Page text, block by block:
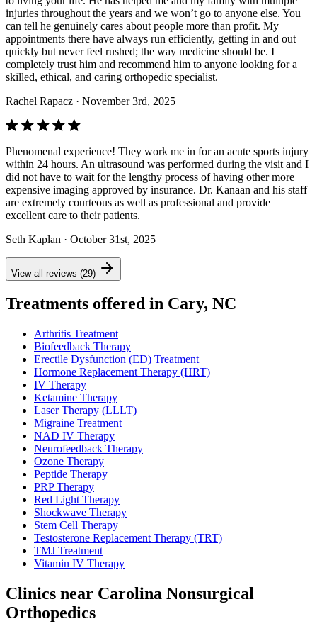
injuries throughout the years and we won’t go to anyone else. You
can tell he genuinely cares about people more than profit. My
appointments there have always run efficiently, getting in and out
quickly but never feel rushed; the way medicine should be. I
completely trust him and recommend him to anyone looking for a
skilled, ethical, and caring orthopedic specialist.
Rachel Rapacz · November 3rd, 2025
Phenomenal experience! They work me in for an acute sports injury
within 24 hours. An ultrasound was performed during the visit and I
did not have to wait for the lengthy process of having other more
expensive imaging approved by insurance. Dr. Kanaan and his staff
are extremely courteous as well as professional and provide
excellent care to their patients.
Seth Kaplan · October 31st, 2025
View all reviews (29)
Treatments offered in Cary, NC
Arthritis Treatment
Biofeedback Therapy
Erectile Dysfunction (ED) Treatment
Hormone Replacement Therapy (HRT)
IV Therapy
Ketamine Therapy
Laser Therapy (LLLT)
Migraine Treatment
NAD IV Therapy
Neurofeedback Therapy
Ozone Therapy
Peptide Therapy
PRP Therapy
Red Light Therapy
Shockwave Therapy
Stem Cell Therapy
Testosterone Replacement Therapy (TRT)
TMJ Treatment
Vitamin IV Therapy
Clinics near Carolina Nonsurgical
Orthopedics